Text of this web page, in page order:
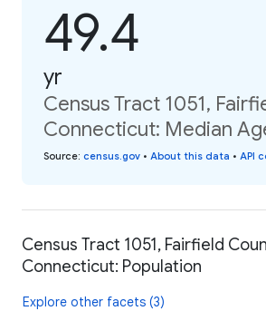
49.4
yr
Census Tract 1051,
Connecticut: Median
Source: census.gov • About this data • API
Census Tract 1051, Fairfield
Connecticut: Population
Explore other facets (3)